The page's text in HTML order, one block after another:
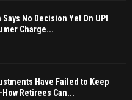
No Decision Yet On UPI
Charge...
Have Failed to Keep
Retirees Can...